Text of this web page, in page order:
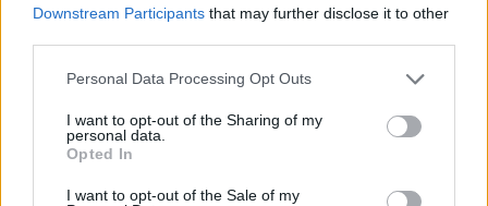
Downstream Participants that may further disclose it to other
Please note that this website/app uses one or more Google
not limited to your visit or usage behaviour. You may click to
grant or deny consent to Google and its third-party tags to
use your data for below specified purposes in below Google
consent section.
Personal Data Processing Opt Outs
I want to opt-out of the Sharing of my
personal data.
Opted In
I want to opt-out of the Sale of my
Lifestyle
Seguici su Facebook
Seguici su Linkedin